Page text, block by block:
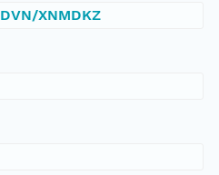
XNMDKZ